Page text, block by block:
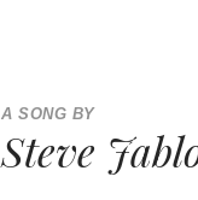
A SONG BY
Steve